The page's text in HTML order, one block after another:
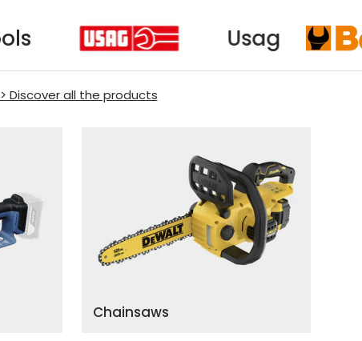
Beta Tools
> Discover all the products
Chainsaws